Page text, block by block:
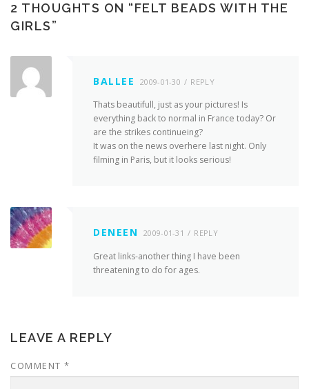
2 THOUGHTS ON “FELT BEADS WITH THE
GIRLS”
BALLEE 2009-01-30 REPLY
Thats beautifull, just as your pictures! Is
everything back to normal in France today? Or
are the strikes continueing?
It was on the news overhere last night. Only
filming in Paris, but it looks serious!
DENEEN 2009-01-31 REPLY
Great links-another thing I have been
threatening to do for ages.
LEAVE A REPLY
COMMENT *